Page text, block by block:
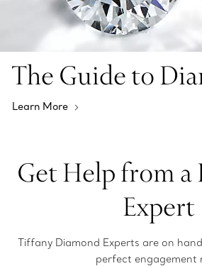
The Guide to
Learn More
Get Help from
Expert
Tiffany Diamond Experts are on
perfect engagement